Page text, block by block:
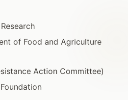
of Food and Agriculture
Action Committee)